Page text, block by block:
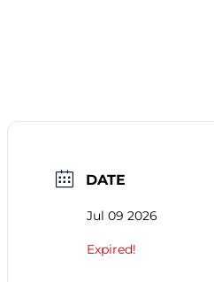
DATE
Jul 09 2026
Expired!